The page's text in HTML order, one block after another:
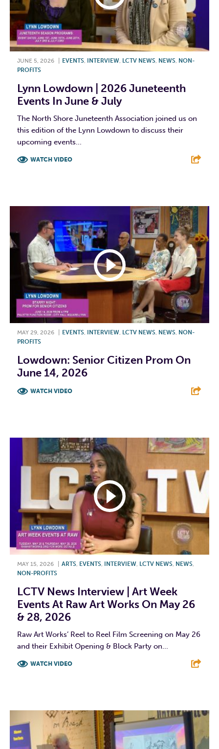
JUNE 5, 2026 EVENTS, INTERVIEW, LCTV NEWS, NEWS, NON-
PROFITS
Lynn Lowdown | 2026 Juneteenth
Events In June & July
The North Shore Juneteenth Association joined us on
this edition of the Lynn Lowdown to discuss their
upcoming events...
WATCH VIDEO
MAY 29, 2026 EVENTS, INTERVIEW, LCTV NEWS, NEWS, NON-
PROFITS
Lowdown: Senior Citizen Prom On
June 14, 2026
WATCH VIDEO
MAY 15, 2026 ARTS EVENTS INTERVIEW LCTV NEWS NEWS
NON-PROFITS
LCTV News Interview | Art Week
Events At Raw Art Works On May 26
& 28, 2026
Raw Art Works’ Reel to Reel Film Screening on May 26
and their Exhibit Opening & Block Party on...
WATCH VIDEO